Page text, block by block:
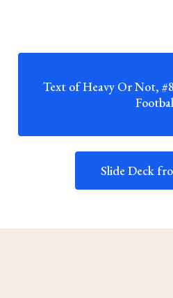
Text of Heavy Or Not,
Slide Deck